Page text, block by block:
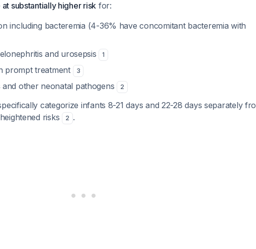
substantially higher risk for:
including bacteremia (4-36% have concomitant bacteremia with
and urosepsis 1
prompt treatment 3
other neonatal pathogens 2
categorize infants 8-21 days and 22-28 days separately
risks
2 .